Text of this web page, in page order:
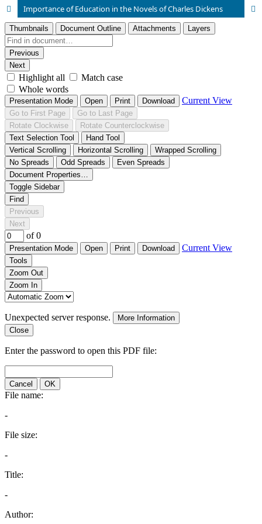
Importance of Education in the Novels of Charles Dickens